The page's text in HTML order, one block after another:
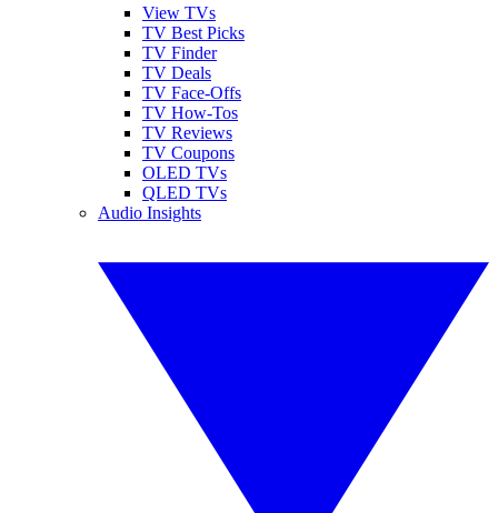
View TVs
TV Best Picks
TV Finder
TV Deals
TV Face-Offs
TV How-Tos
TV Reviews
TV Coupons
OLED TVs
QLED TVs
Audio Insights